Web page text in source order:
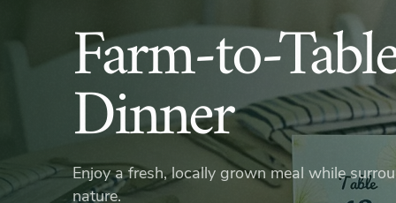
Farm-
to-
Table
Farm-to-
Dinner
Enjoy a fresh, locally grown meal while
nature.